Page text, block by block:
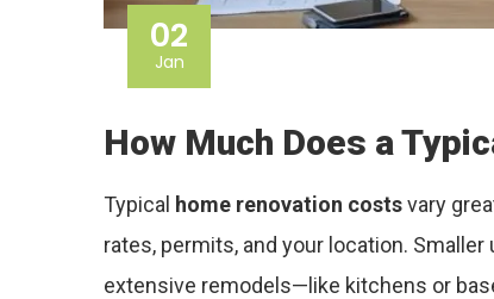
02
Jan
How Much Does a
Typical home renovation costsvary
rates, permits, and your location.
extensive remodels—like kitchens or